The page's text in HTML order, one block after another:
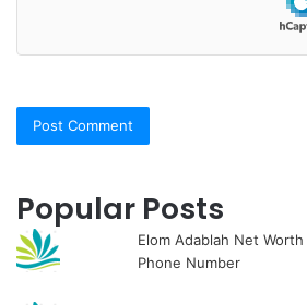
Popular Posts
Elom Adablah Net Worth
Phone Number